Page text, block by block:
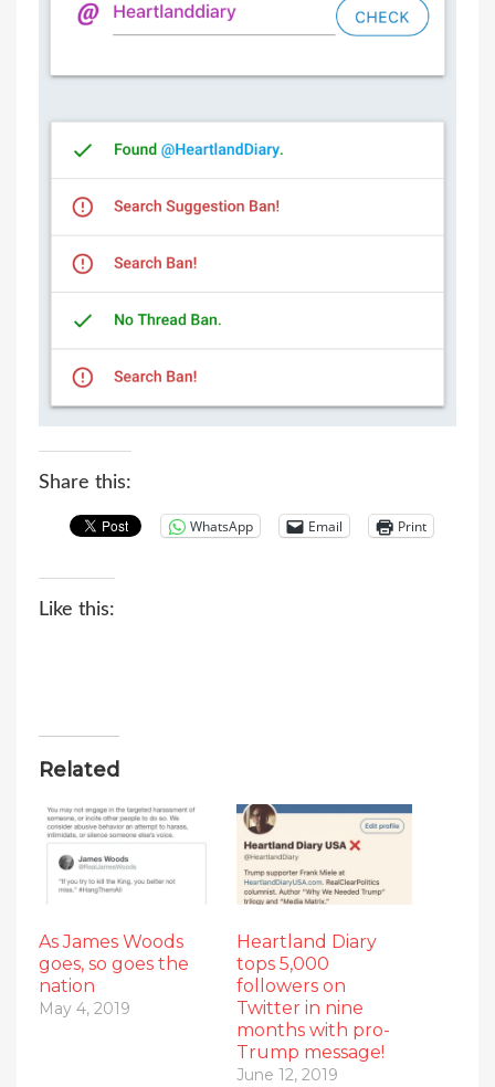
Share this:
WhatsApp Email Print
Like this:
Related
As James Woods
goes, so goes the
nation
May 4, 2019
Heartland Diary
tops 5,000
followers on
Twitter in nine
months with pro-
Trump message!
June 12, 2019